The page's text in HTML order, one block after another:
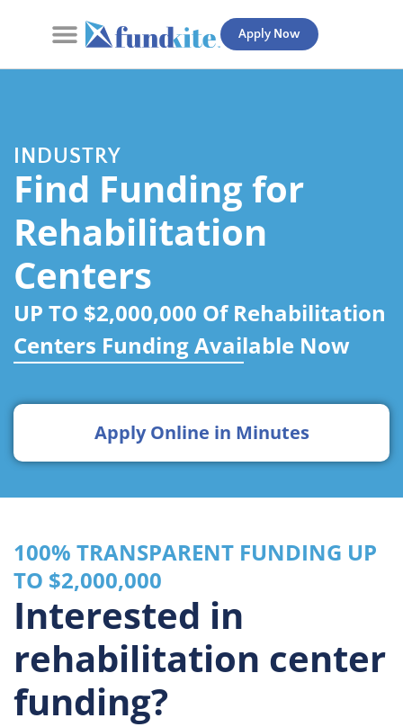
Apply Now
INDUSTRY
Find Funding for
Rehabilitation
Centers
UP TO $2,000,000 Of Rehabilitation
Centers Funding Available Now
Apply Online in Minutes
100% TRANSPARENT FUNDING UP
TO $2,000,000
Interested in
rehabilitation center
funding?